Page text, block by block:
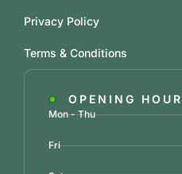
OPENING
Mon - Thu
Fri
Privacy Policy
Terms & Conditions